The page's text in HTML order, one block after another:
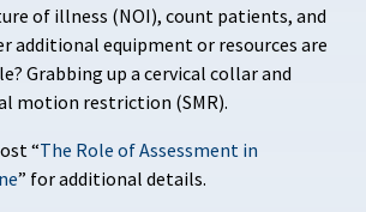
of illness (NOI), count patients, and
additional equipment or resources are
Grabbing up a cervical collar and
motion restriction (SMR).
“The Role of Assessment in
” for additional details.